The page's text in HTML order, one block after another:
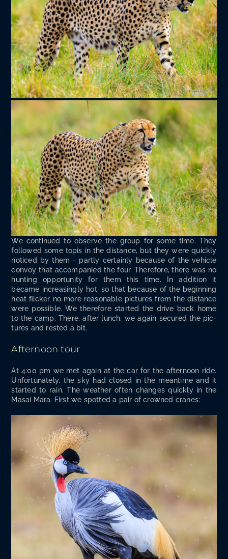
We con­tin­ued to observe the group for some time. They
fol­lowed some top­is in the dis­tance, but they were quick­ly
noticed by them - part­ly cer­tain­ly because of the vehi­cle
con­voy that accom­pa­nied the four. There­fore, there was no
hunt­ing oppor­tu­ni­ty for them this time. In addi­tion it
became increas­ing­ly hot, so that because of the begin­ning
heat flick­er no more rea­son­able pic­tures from the dis­tance
were pos­si­ble. We there­fore start­ed the dri­ve back home
to the camp. There, after lunch, we again secured the pic­
tures and rest­ed a bit.
Afternoon tour
At 4:00 pm we met again at the car for the after­noon ride.
Unfor­tu­nate­ly, the sky had closed in the mean­time and it
start­ed to rain. The weath­er often changes quick­ly in the
Masai Mara. First we spot­ted a pair of crowned cranes: